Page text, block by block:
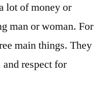
lot of money or
man or woman. For
main things. They
respect for